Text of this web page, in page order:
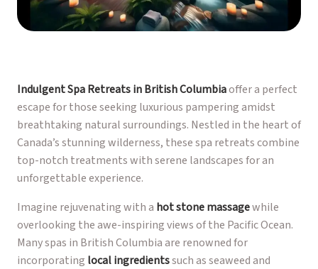
Indulgent Spa Retreats in British Columbiaoffer a perfect
escape for those seeking luxurious pampering amidst
breathtaking natural surroundings. Nestled in the heart of
Canada’s stunning wilderness, these spa retreats combine
top-notch treatments with serene landscapes for an
unforgettable experience.
Imagine rejuvenating with a hot stone massagewhile
overlooking the awe-inspiring views of the Pacific Ocean.
Many spas in British Columbia are renowned for
incorporating local ingredientssuch as seaweed and